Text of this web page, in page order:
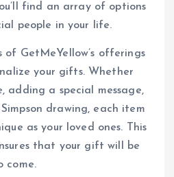
find an array of options
people in your life.
GetMeYellow’s offerings
your gifts. Whether
adding a special message,
drawing, each item
as your loved ones. This
that your gift will be
come.